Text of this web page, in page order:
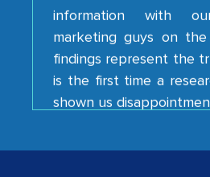
findings represent the
is the first time a
shown us
your team keeps
developments or
our mutual contract. I